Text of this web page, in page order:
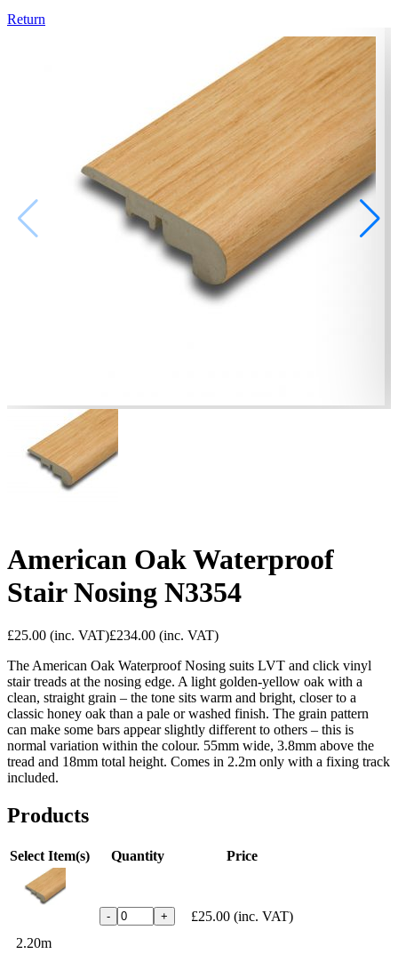
Return
American Oak Waterproof
Stair Nosing N3354
£25.00 (inc. VAT)£234.00 (inc. VAT)
The American Oak Waterproof Nosing suits LVT and click vinyl
stair treads at the nosing edge. A light golden-yellow oak with a
clean, straight grain – the tone sits warm and bright, closer to a
classic honey oak than a pale or washed finish. The grain pattern
can make some bars appear slightly different to others – this is
normal variation within the colour. 55mm wide, 3.8mm above the
tread and 18mm total height. Comes in 2.2m only with a fixing track
included.
Products
Select Item(s) Quantity Price
2.20m
- + £25.00 (inc. VAT)